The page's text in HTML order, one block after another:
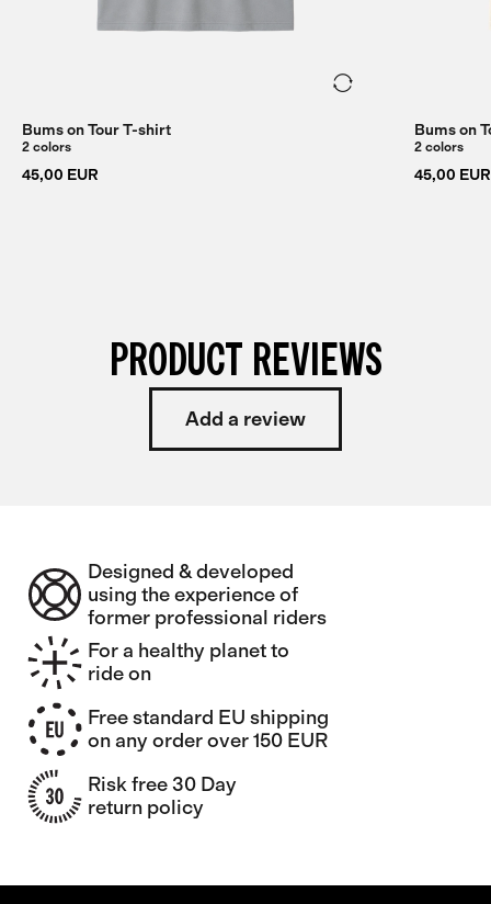
Bums on Tour T-shirt
2 colors
45,00 EUR
Bums on
2 colors
45,00 EUR
PRODUCT REVIEWS
Add a review
Designed & developed
using the experience of
former professional riders
For a healthy planet to
ride on
Free standard EU shipping
on any order over 150 EUR
Risk free 30 Day
return policy